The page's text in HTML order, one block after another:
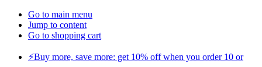
Go to main menu
Jump to content
Go to shopping cart
⚡️Buy more, save more: get 10% off when you order 10 or